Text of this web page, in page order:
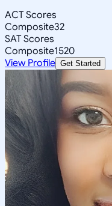
ACT Scores
Composite32
SAT Scores
Composite1520
View Profile Get Started